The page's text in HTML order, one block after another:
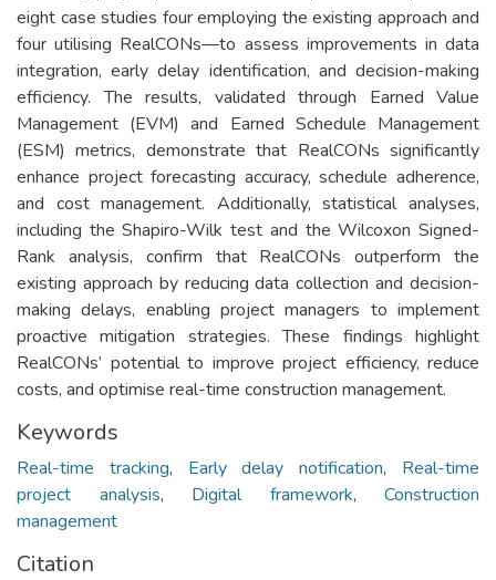
eight case studies four employing the existing approach and
four utilising RealCONs—to assess improvements in data
integration, early delay identification, and decision-making
efficiency. The results, validated through Earned Value
Management (EVM) and Earned Schedule Management
(ESM) metrics, demonstrate that RealCONs significantly
enhance project forecasting accuracy, schedule adherence,
and cost management. Additionally, statistical analyses,
including the Shapiro-Wilk test and the Wilcoxon Signed-
Rank analysis, confirm that RealCONs outperform the
existing approach by reducing data collection and decision-
making delays, enabling project managers to implement
proactive mitigation strategies. These findings highlight
RealCONs’ potential to improve project efficiency, reduce
costs, and optimise real-time construction management.
Keywords
Real-time tracking, Early delay notification, Real-time
project analysis, Digital framework, Construction
management
Citation